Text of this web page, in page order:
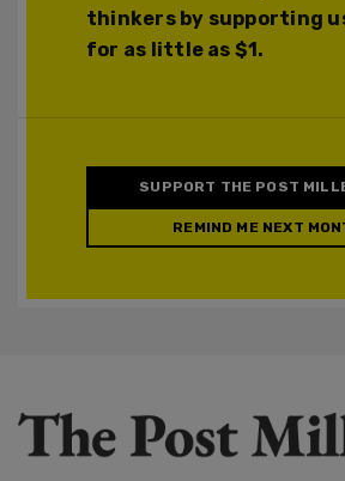
thinkers by supporting
for as little as $1.
SUPPORT THE POST
REMIND ME NEXT